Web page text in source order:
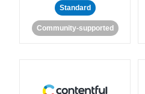
Standard
Community-supported